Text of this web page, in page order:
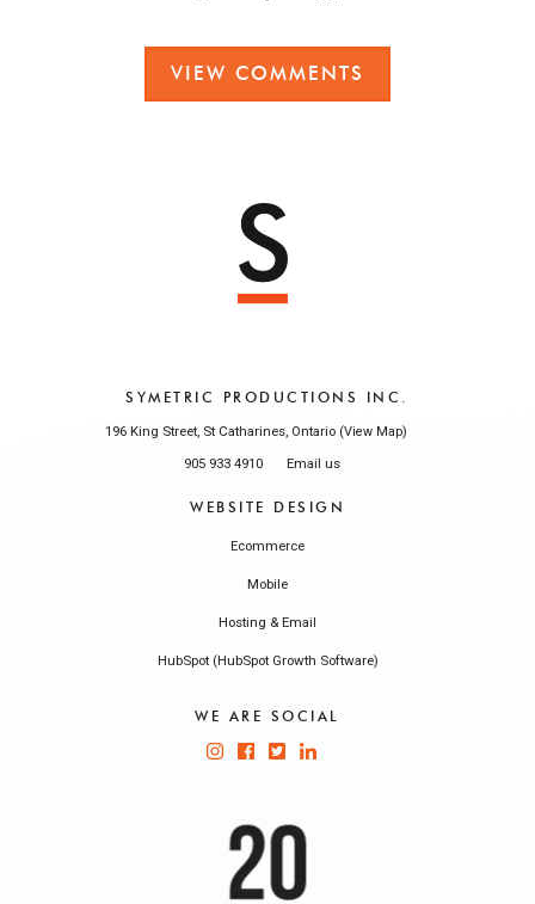
VIEW COMMENTS
SYMETRIC PRODUCTIONS INC.
196 King Street, St Catharines, Ontario (View Map)
905 933 4910
Email us
WEBSITE DESIGN
Ecommerce
Mobile
Hosting & Email
HubSpot (HubSpot Growth Software)
WE ARE SOCIAL